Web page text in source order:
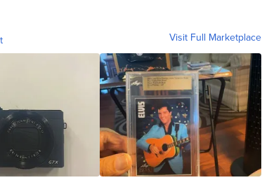
Visit Full Marketplace